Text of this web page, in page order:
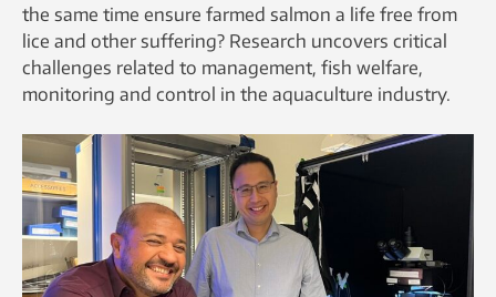
the same time ensure farmed salmon a life free from
lice and other suffering? Research uncovers critical
challenges related to management, fish welfare,
monitoring and control in the aquaculture industry.